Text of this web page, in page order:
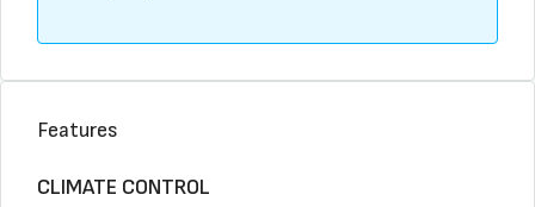
Features
CLIMATE CONTROL